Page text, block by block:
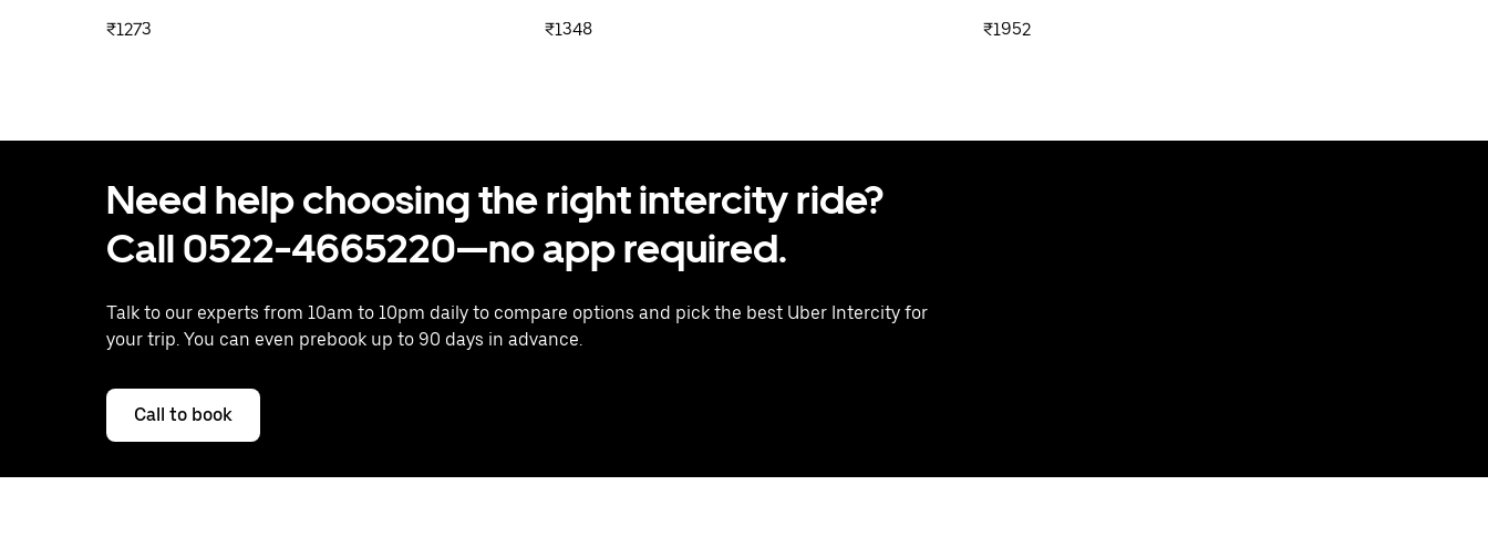
₹1273 ₹1348 ₹1952
Need help choosing the right intercity ride?
Call 0522-4665220—no app required.
Talk to our experts from 10am to 10pm daily to compare options and pick the best Uber Intercity for
your trip. You can even prebook up to 90 days in advance.
Call to book